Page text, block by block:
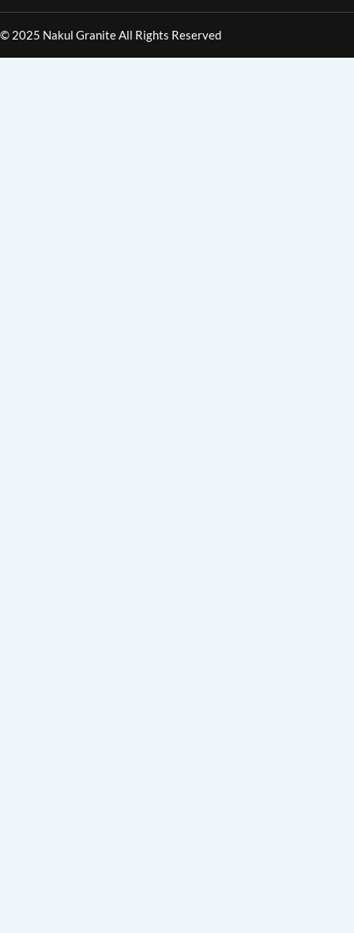
© 2025 Nakul Granite All Rights Reserved